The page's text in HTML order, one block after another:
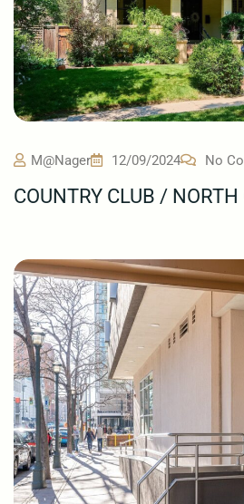
M@nager 12/09/2024 No
COUNTRY CLUB / NORTH